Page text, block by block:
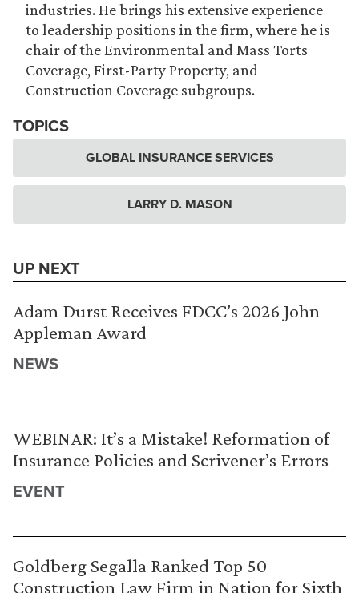
industries. He brings his extensive experience
to leadership positions in the firm, where he is
chair of the Environmental and Mass Torts
Coverage, First-Party Property, and
Construction Coverage subgroups.
TOPICS
GLOBAL INSURANCE SERVICES
LARRY D. MASON
UP NEXT
Adam Durst Receives FDCC’s 2026 John
Appleman Award
NEWS
WEBINAR: It’s a Mistake! Reformation of
Insurance Policies and Scrivener’s Errors
EVENT
Goldberg Segalla Ranked Top 50
Construction Law Firm in Nation for Sixth